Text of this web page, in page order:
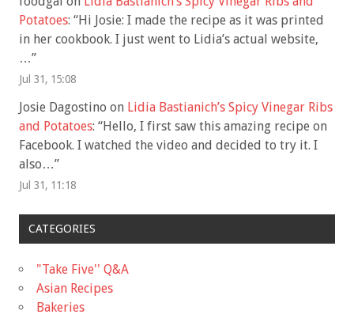
Potatoes: “Hi Josie: I made the recipe as it was printed
in her cookbook. I just went to Lidia’s actual website,
…”
Jul 31, 15:08
Josie Dagostino on Lidia Bastianich’s Spicy Vinegar Ribs
and Potatoes: “Hello, I first saw this amazing recipe on
Facebook. I watched the video and decided to try it. I
also…”
Jul 31, 11:18
CATEGORIES
"Take Five'' Q&A
Asian Recipes
Bakeries